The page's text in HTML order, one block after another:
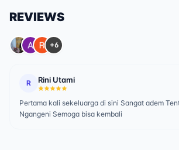
REVIEWS
+6
R Rini Utami
Pertama kali sekeluarga di sini Sangat adem
Ngangeni Semoga bisa kembali